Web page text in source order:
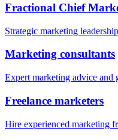
Fractional Chief
Strategic marketing
Marketing consultants
Expert marketing advice and
Freelance marketers
Hire experienced marketing